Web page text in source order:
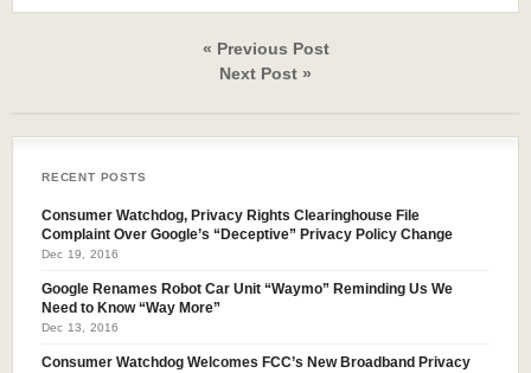
« Previous Post
Next Post »
RECENT POSTS
Consumer Watchdog, Privacy Rights Clearinghouse File
Complaint Over Google’s “Deceptive” Privacy Policy Change
Dec 19, 2016
Google Renames Robot Car Unit “Waymo” Reminding Us We
Need to Know “Way More”
Dec 13, 2016
Consumer Watchdog Welcomes FCC’s New Broadband Privacy